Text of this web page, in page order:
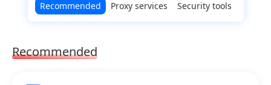
Recommended Proxy services Security tools
Recommended